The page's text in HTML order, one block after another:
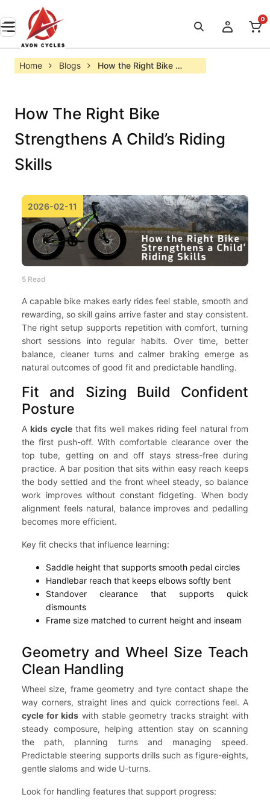
0
Home Blogs
How the Right Bike
How The Right Bike
Strengthens A Child’s Riding
Skills
2026-02-11
5 Read
A capable bike makes early rides feel stable, smooth and
rewarding, so skill gains arrive faster and stay consistent.
The right setup supports repetition with comfort, turning
short sessions into regular habits. Over time, better
balance, cleaner turns and calmer braking emerge as
natural outcomes of good fit and predictable handling.
Fit and Sizing Build Confident
Posture
Akids cyclethat fits well makes riding feel natural from
the first push-off. With comfortable clearance over the
top tube, getting on and off stays stress-free during
practice. A bar position that sits within easy reach keeps
the body settled and the front wheel steady, so balance
work improves without constant fidgeting. When body
alignment feels natural, balance improves and pedalling
becomes more efficient.
Key fit checks that influence learning:
Saddle height that supports smooth pedal circles
Handlebar reach that keeps elbows softly bent
Standover clearance that supports quick
dismounts
Frame size matched to current height and inseam
Geometry and Wheel Size Teach
Clean Handling
Wheel size, frame geometry and tyre contact shape the
way corners, straight lines and quick corrections feel. A
cycle for kids with stable geometry tracks straight with
steady composure, helping attention stay on scanning
the path, planning turns and managing speed.
Predictable steering supports drills such as figure-eights,
gentle slaloms and wide U-turns.
Look for handling features that support progress: